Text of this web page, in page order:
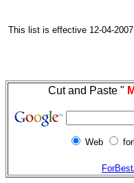
This list is effective 12-04-
Cut and Paste "
Web